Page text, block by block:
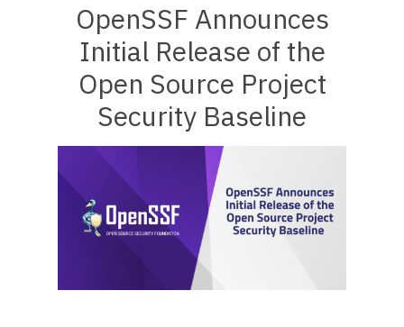
OpenSSF Announces
Initial Release of the
Open Source Project
Security Baseline